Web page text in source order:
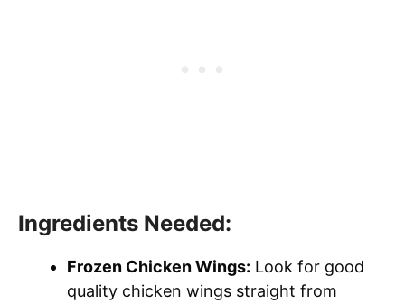
Ingredients Needed:
Frozen Chicken Wings: Look for good
quality chicken wings straight from